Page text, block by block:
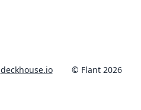
deckhouse.io © Flant 2026